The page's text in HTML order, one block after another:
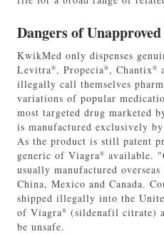
Dangers of
KwikMed only dispenses
Levitra®, Propecia®, Chantix®
illegally call themselves
variations of popular
most targeted drug marketed
is manufactured exclusively
As the product is still patent
generic of Viagra® available.
usually manufactured
China, Mexico and Canada.
shipped illegally into the
of Viagra® (sildenafil citrate)
be unsafe.